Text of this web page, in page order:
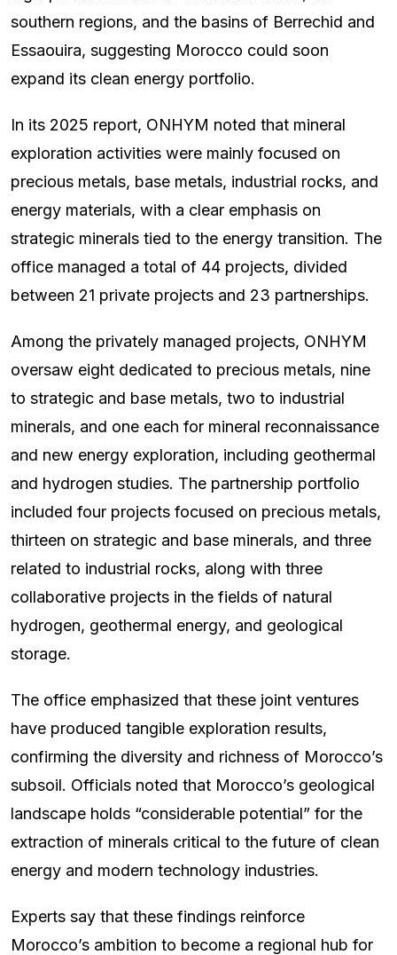
southern regions, and the basins of Berrechid and
Essaouira, suggesting Morocco could soon
expand its clean energy portfolio.
In its 2025 report, ONHYM noted that mineral
exploration activities were mainly focused on
precious metals, base metals, industrial rocks, and
energy materials, with a clear emphasis on
strategic minerals tied to the energy transition. The
office managed a total of 44 projects, divided
between 21 private projects and 23 partnerships.
Among the privately managed projects, ONHYM
oversaw eight dedicated to precious metals, nine
to strategic and base metals, two to industrial
minerals, and one each for mineral reconnaissance
and new energy exploration, including geothermal
and hydrogen studies. The partnership portfolio
included four projects focused on precious metals,
thirteen on strategic and base minerals, and three
related to industrial rocks, along with three
collaborative projects in the fields of natural
hydrogen, geothermal energy, and geological
storage.
The office emphasized that these joint ventures
have produced tangible exploration results,
confirming the diversity and richness of Morocco’s
subsoil. Officials noted that Morocco’s geological
landscape holds “considerable potential” for the
extraction of minerals critical to the future of clean
energy and modern technology industries.
Experts say that these findings reinforce
Morocco’s ambition to become a regional hub for